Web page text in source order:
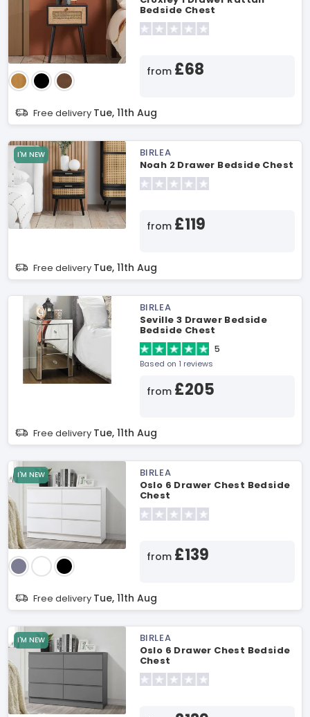
Bedside Chest
from £68
Free delivery Tue, 11th Aug
I'M NEW
BIRLEA
Noah 2 Drawer Bedside Chest
from £119
Free delivery Tue, 11th Aug
BIRLEA
Seville 3 Drawer Bedside
Bedside Chest
5
Based on 1 reviews
from £205
Free delivery Tue, 11th Aug
I'M NEW
BIRLEA
Oslo 6 Drawer Chest Bedside
Chest
from £139
Free delivery Tue, 11th Aug
I'M NEW
BIRLEA
Oslo 6 Drawer Chest Bedside
Chest